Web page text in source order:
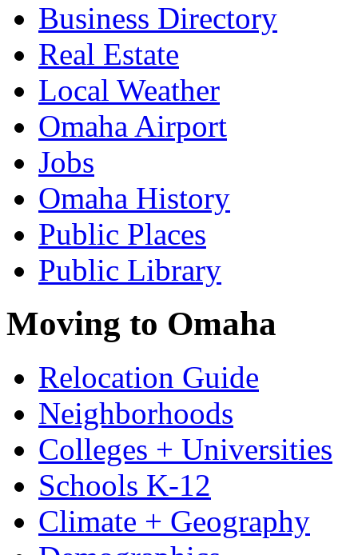
Business Directory
Real Estate
Local Weather
Omaha Airport
Jobs
Omaha History
Public Places
Public Library
Moving to Omaha
Relocation Guide
Neighborhoods
Colleges + Universities
Schools K-12
Climate + Geography